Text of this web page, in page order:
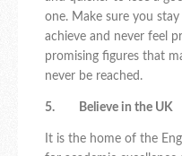
one. Make sure you
achieve and never feel
promising figures that
never be reached.
5. Believe in the UK
It is the home of the